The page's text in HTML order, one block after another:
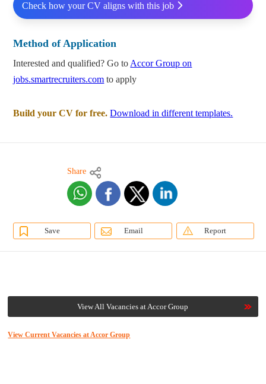
Check how your CV aligns with this job
Method of Application
Interested and qualified? Go to Accor Group on
jobs.smartrecruiters.com to apply
Build your CV for free. Download in different templates.
Share
Save Email Report
View All Vacancies at Accor Group
View Current Vacancies at Accor Group